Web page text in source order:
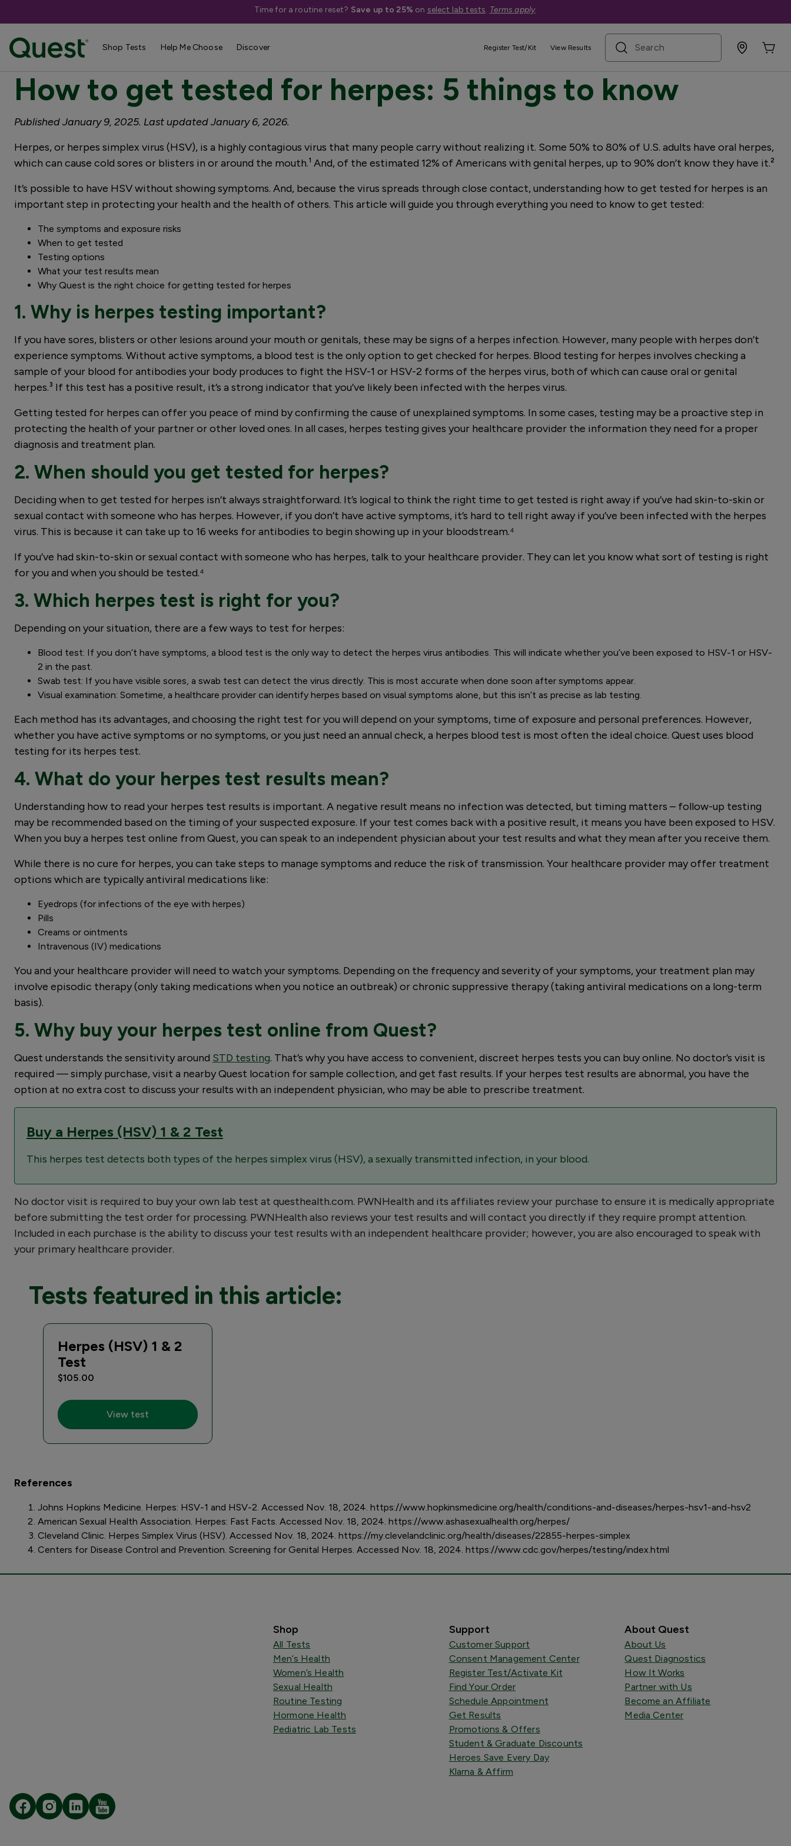
Time for a routine reset? Save up to 25% on select lab tests. Terms apply.
Shop Tests Help Me Choose Discover Register Test/Kit View Results
search term
4 minute read
How to get tested for herpes: 5 things to know
Published January 9, 2025. Last updated January 6, 2026.
Herpes, or herpes simplex virus (HSV), is a highly contagious virus that many people carry without realizing it. Some 50% to 80% of U.S. adults have oral herpes,
which can cause cold sores or blisters in or around the mouth.¹ And, of the estimated 12% of Americans with genital herpes, up to 90% don’t know they have it.²
It’s possible to have HSV without showing symptoms. And, because the virus spreads through close contact, understanding how to get tested for herpes is an
important step in protecting your health and the health of others. This article will guide you through everything you need to know to get tested:
The symptoms and exposure risks
When to get tested
Testing options
What your test results mean
Why Quest is the right choice for getting tested for herpes
1. Why is herpes testing important?
If you have sores, blisters or other lesions around your mouth or genitals, these may be signs of a herpes infection. However, many people with herpes don’t
experience symptoms. Without active symptoms, a blood test is the only option to get checked for herpes. Blood testing for herpes involves checking a
sample of your blood for antibodies your body produces to fight the HSV-1 or HSV-2 forms of the herpes virus, both of which can cause oral or genital
herpes.³ If this test has a positive result, it’s a strong indicator that you’ve likely been infected with the herpes virus.
Getting tested for herpes can offer you peace of mind by confirming the cause of unexplained symptoms. In some cases, testing may be a proactive step in
protecting the health of your partner or other loved ones. In all cases, herpes testing gives your healthcare provider the information they need for a proper
diagnosis and treatment plan.
2. When should you get tested for herpes?
Deciding when to get tested for herpes isn’t always straightforward. It’s logical to think the right time to get tested is right away if you’ve had skin-to-skin or
sexual contact with someone who has herpes. However, if you don’t have active symptoms, it’s hard to tell right away if you’ve been infected with the herpes
virus. This is because it can take up to 16 weeks for antibodies to begin showing up in your bloodstream.⁴
If you’ve had skin-to-skin or sexual contact with someone who has herpes, talk to your healthcare provider. They can let you know what sort of testing is right
for you and when you should be tested.⁴
3. Which herpes test is right for you?
Depending on your situation, there are a few ways to test for herpes:
Blood test: If you don’t have symptoms, a blood test is the only way to detect the herpes virus antibodies. This will indicate whether you’ve been exposed to HSV-1 or HSV-
2 in the past.
Swab test: If you have visible sores, a swab test can detect the virus directly. This is most accurate when done soon after symptoms appear.
Visual examination: Sometime, a healthcare provider can identify herpes based on visual symptoms alone, but this isn’t as precise as lab testing.
Each method has its advantages, and choosing the right test for you will depend on your symptoms, time of exposure and personal preferences. However,
whether you have active symptoms or no symptoms, or you just need an annual check, a herpes blood test is most often the ideal choice. Quest uses blood
testing for its herpes test.
4. What do your herpes test results mean?
Understanding how to read your herpes test results is important. A negative result means no infection was detected, but timing matters – follow-up testing
may be recommended based on the timing of your suspected exposure. If your test comes back with a positive result, it means you have been exposed to HSV.
When you buy a herpes test online from Quest, you can speak to an independent physician about your test results and what they mean after you receive them.
While there is no cure for herpes, you can take steps to manage symptoms and reduce the risk of transmission. Your healthcare provider may offer treatment
options which are typically antiviral medications like:
Eyedrops (for infections of the eye with herpes)
Pills
Creams or ointments
Intravenous (IV) medications
You and your healthcare provider will need to watch your symptoms. Depending on the frequency and severity of your symptoms, your treatment plan may
involve episodic therapy (only taking medications when you notice an outbreak) or chronic suppressive therapy (taking antiviral medications on a long-term
basis).
5. Why buy your herpes test online from Quest?
Quest understands the sensitivity around STD testing. That’s why you have access to convenient, discreet herpes tests you can buy online. No doctor’s visit is
required — simply purchase, visit a nearby Quest location for sample collection, and get fast results. If your herpes test results are abnormal, you have the
option at no extra cost to discuss your results with an independent physician, who may be able to prescribe treatment.
Buy a Herpes (HSV) 1 & 2 Test
This herpes test detects both types of the herpes simplex virus (HSV), a sexually transmitted infection, in your blood.
No doctor visit is required to buy your own lab test at questhealth.com. PWNHealth and its affiliates review your purchase to ensure it is medically appropriate
before submitting the test order for processing. PWNHealth also reviews your test results and will contact you directly if they require prompt attention.
Included in each purchase is the ability to discuss your test results with an independent healthcare provider; however, you are also encouraged to speak with
your primary healthcare provider.
Tests featured in this article:
Herpes (HSV) 1 & 2
Test
$105.00
View test
References
Johns Hopkins Medicine. Herpes: HSV-1 and HSV-2. Accessed Nov. 18, 2024. https://www.hopkinsmedicine.org/health/conditions-and-diseases/herpes-hsv1-and-hsv2
American Sexual Health Association. Herpes: Fast Facts. Accessed Nov. 18, 2024. https://www.ashasexualhealth.org/herpes/
Cleveland Clinic. Herpes Simplex Virus (HSV). Accessed Nov. 18, 2024. https://my.clevelandclinic.org/health/diseases/22855-herpes-simplex
Centers for Disease Control and Prevention. Screening for Genital Herpes. Accessed Nov. 18, 2024. https://www.cdc.gov/herpes/testing/index.html
Shop
All Tests
Men’s Health
Women’s Health
Sexual Health
Routine Testing
Hormone Health
Pediatric Lab Tests
Support
Customer Support
Consent Management Center
Register Test/Activate Kit
Find Your Order
Schedule Appointment
Get Results
Promotions & Offers
Student & Graduate Discounts
Heroes Save Every Day
Klarna & Affirm
About Quest
About Us
Quest Diagnostics
How It Works
Partner with Us
Become an Affiliate
Media Center